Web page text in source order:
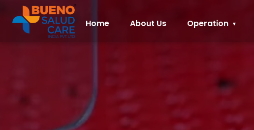
Home About Us Operation